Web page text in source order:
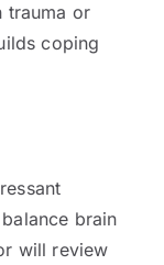
trauma or
coping
brain
will review